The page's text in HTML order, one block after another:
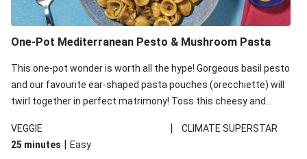
One-Pot Mediterranean Pesto & Mushroom Pasta
This one-pot wonder is worth all the hype! Gorgeous basil pesto
and our favourite ear-shaped pasta pouches (orecchiette) will
twirl together in perfect matrimony! Toss this cheesy and
up!
VEGGIE |
CLIMATE SUPERSTAR
25 minutes | Easy